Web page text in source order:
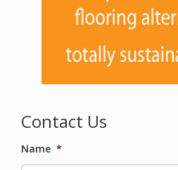
Contact Us
Name *